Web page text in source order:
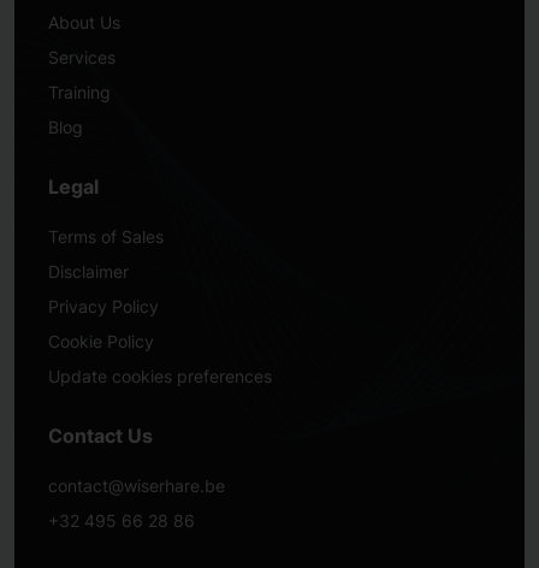
About Us
Services
Training
Blog
Legal
Terms of Sales
Disclaimer
Privacy Policy
Cookie Policy
Update cookies preferences
Contact Us
contact@wiserhare.be
+32 495 66 28 86